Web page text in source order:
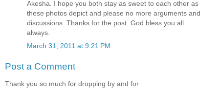
Akesha. I hope you both stay as sweet to each other as
these photos depict and please no more arguments and
discussions. Thanks for the post. God bless you all
always.
March 31, 2011 at 9:21 PM
Post a Comment
Thank you so much for dropping by and for